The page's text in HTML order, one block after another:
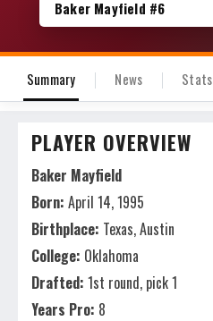
Baker Mayfield #6
Summary News Stats
PLAYER OVERVIEW
Baker Mayfield
Born: April 14, 1995
Birthplace: Texas, Austin
College: Oklahoma
Drafted: 1st round, pick 1
Years Pro: 8